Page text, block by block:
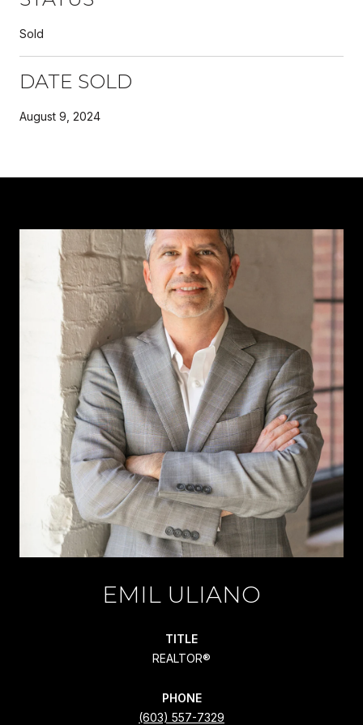
Sold
DATE SOLD
August 9, 2024
EMIL ULIANO
TITLE
REALTOR®
PHONE
(603) 557-7329